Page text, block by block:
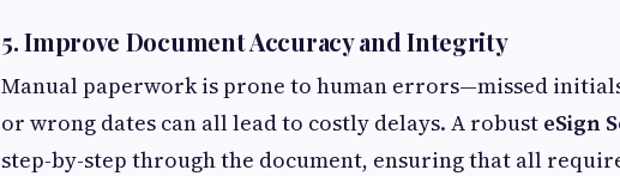
5.Improve Document Accuracy and Integrity
Manual paperwork is prone to human errors—missed
or wrong dates can all lead to costly delays. A robust eSign
step-by-step through the document, ensuring that all